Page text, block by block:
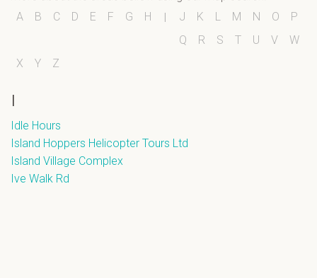
A
B C D E F G H I J K L M N O
P
Q
R S T U V
W
X
Y Z
I
Idle Hours
Island Hoppers Helicopter Tours Ltd
Island Village Complex
Ive Walk Rd